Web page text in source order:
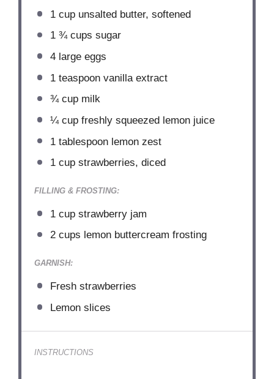
1 cupunsalted butter, softened
1 ¾ cups sugar
4large eggs
1 teaspoonvanilla extract
¾ cupmilk
¼ cupfreshly squeezed lemon juice
1 tablespoonlemon zest
1 cupstrawberries, diced
FILLING & FROSTING:
1 cupstrawberry jam
2 cups lemon buttercream frosting
GARNISH:
Fresh strawberries
Lemon slices
INSTRUCTIONS